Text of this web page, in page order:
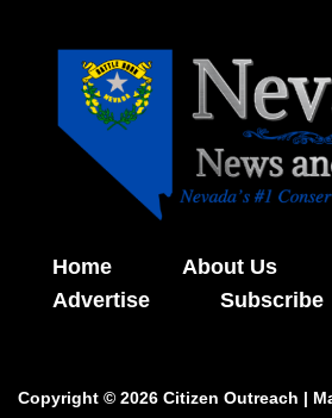
Home About Us
Advertise
Subscribe
Copyright © 2026 Citizen Outreach |